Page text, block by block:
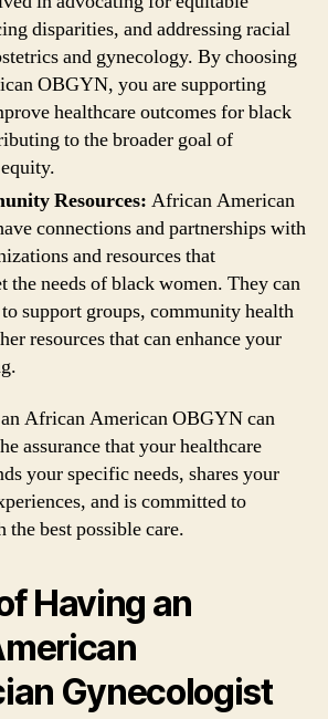
disparities, and addressing racial
and gynecology. By choosing
OBGYN, you are supporting
healthcare outcomes for black
to the broader goal of
Resources: African American
connections and partnerships with
and resources that
the needs of black women. They can
support groups, community health
resources that can enhance your
African American OBGYN can
assurance that your healthcare
your specific needs, shares your
and is committed to
best possible care.
Having an
Gynecologist